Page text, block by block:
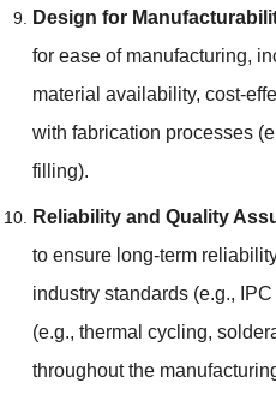
Design for
for ease of manufacturing,
material availability, cost-
with fabrication processes
filling).
Reliability and Quality
to ensure long-term
industry standards (e.g.,
(e.g., thermal cycling,
throughout the